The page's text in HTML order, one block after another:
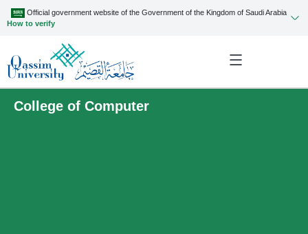
Official government website of the Government of the Kingdom of Saudi Arabia
How to verify
College of Computer